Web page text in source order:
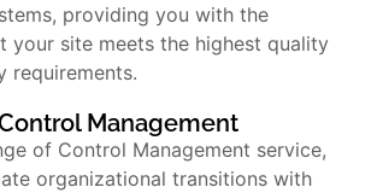
providing you with the
your site meets the highest quality
requirements.
Management
of Control Management service,
organizational transitions with